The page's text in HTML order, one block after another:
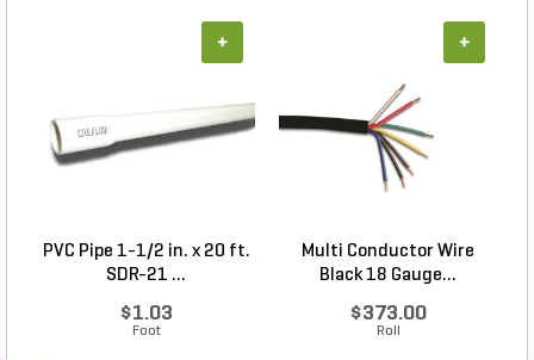
PVC Pipe 1-1/2 in. x 20 ft.
SDR-21 ...
$1.03
Foot
+
Multi Conductor Wire
Black 18 Gauge...
$373.00
Roll
+